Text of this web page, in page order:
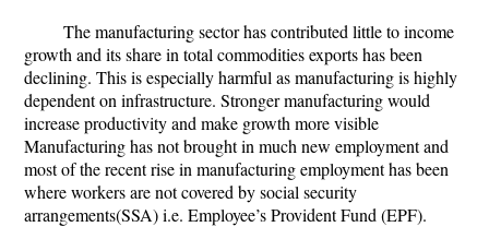
The manufacturing sector has contributed little to income
growth and its share in total commodities exports has been
declining. This is especially harmful as manufacturing is highly
dependent on infrastructure. Stronger manufacturing would
increase productivity and make growth more visible
Manufacturing has not brought in much new employment and
most of the recent rise in manufacturing employment has been
where workers are not covered by social security
arrangements(SSA) i.e. Employee’s Provident Fund (EPF).